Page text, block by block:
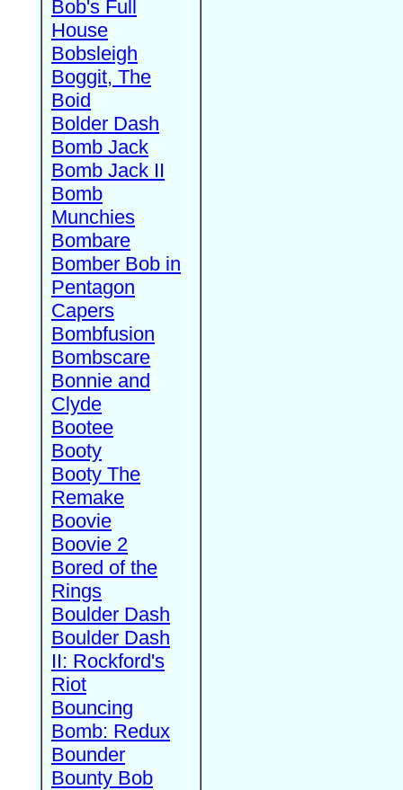
Bob's Full
House
Bobsleigh
Boggit, The
Boid
Bolder Dash
Bomb Jack
Bomb Jack II
Bomb
Munchies
Bombare
Bomber Bob in
Pentagon
Capers
Bombfusion
Bombscare
Bonnie and
Clyde
Bootee
Booty
Booty The
Remake
Boovie
Boovie 2
Bored of the
Rings
Boulder Dash
Boulder Dash
II: Rockford's
Riot
Bouncing
Bomb: Redux
Bounder
Bounty Bob